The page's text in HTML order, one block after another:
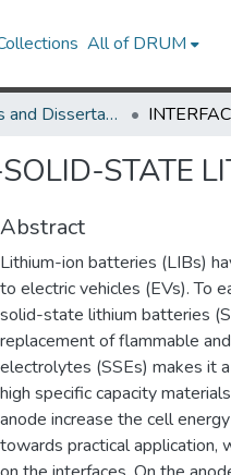
All of DRUM
UMD Theses and Dissertations
STATE
Abstract
Lithium-ion batteries (LIBs)
to electric vehicles (EVs). To
solid-state lithium batteries
replacement of flammable
electrolytes (SSEs) makes it
high specific capacity
anode increase the cell
towards practical application,